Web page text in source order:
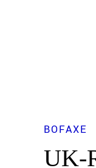
BOFAXE
UK-